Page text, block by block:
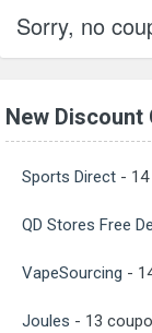
Sorry, no
New Discount
Sports Direct -
QD Stores Free
VapeSourcing -
Joules - 13